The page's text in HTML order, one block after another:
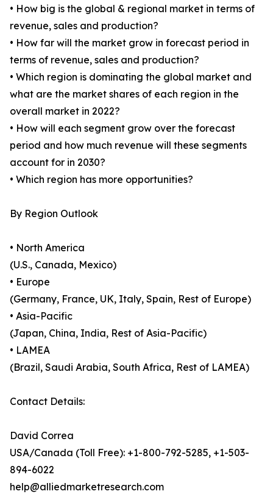
• How big is the global & regional market in terms of
revenue, sales and production?
• How far will the market grow in forecast period in
terms of revenue, sales and production?
• Which region is dominating the global market and
what are the market shares of each region in the
overall market in 2022?
• How will each segment grow over the forecast
period and how much revenue will these segments
account for in 2030?
• Which region has more opportunities?
By Region Outlook
• North America
(U.S., Canada, Mexico)
• Europe
(Germany, France, UK, Italy, Spain, Rest of Europe)
• Asia-Pacific
(Japan, China, India, Rest of Asia-Pacific)
• LAMEA
(Brazil, Saudi Arabia, South Africa, Rest of LAMEA)
Contact Details:
David Correa
USA/Canada (Toll Free): +1-800-792-5285, +1-503-
894-6022
help@alliedmarketresearch.com